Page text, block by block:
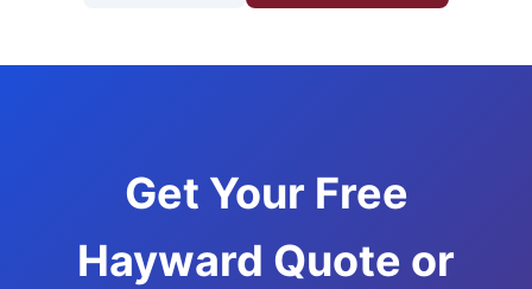
Get Your Free
Hayward Quote or